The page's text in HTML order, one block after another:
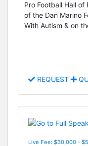
Pro Football Hall of
of the Dan Marino
With Autism & on
REQUEST
Live Fee: $30,000 -